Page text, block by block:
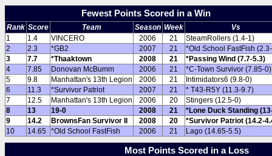
Fewest Points Scored in a Win
Rank Score Team Season Week
Vs
1
1.4 VINCERO 2006 21
SteamRollers (1.4-1)
2
2.3 *GB2 2007 21
*Old School FastFish
3
7.7 *Thaaktown 2008 21
*Passing Wind (7.7-5.3)
4
7.85 Donovan McBumm 2006 21
*C-Town Survivor (7.85-0)
5
9.8 Manhattan's 13th Legion 2006 21
Intimidators6 (9.8-0)
6
11.3 *Survivor Patriot 2007 21
* T43-R5Y (11.3-9.7)
7
12.5 Manhattan's 13th Legion 2006 20
Stingers (12.5-0)
8
13 19-0 2008 21
*Lone Duck Standing
9
14.2 BrownsFan Survivor II 2008 20
*Survivor Patriot (14.2-
10
14.65 *Old School FastFish 2006 21 Lago (14.65-5.5)
Most Points Scored in a Loss